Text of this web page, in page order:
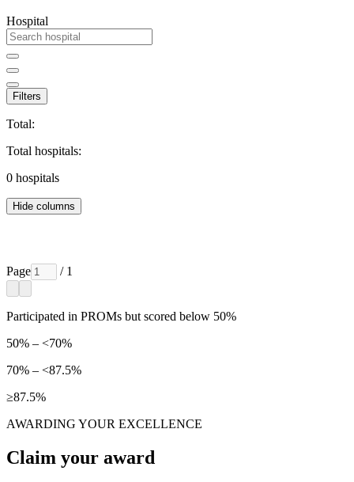
Hospital
Filters
Total:
Total hospitals:
0 hospitals
Hide columns
Page / 1
Participated in PROMs but scored below 50%
50% – <70%
70% – <87.5%
≥87.5%
AWARDING YOUR EXCELLENCE
Claim your award